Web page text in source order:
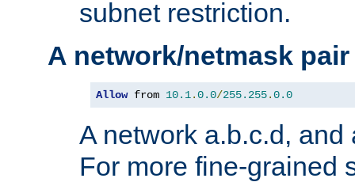
subnet restriction.
A network/netmask pair
Allow from 10.1.0.0/255.255.0.0
A network a.b.c.d, and
For more fine-grained